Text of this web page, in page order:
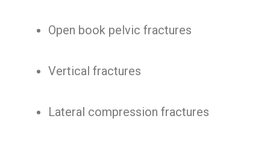
Open book pelvic fractures
Vertical fractures
Lateral compression fractures